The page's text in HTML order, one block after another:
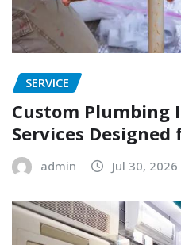
SERVICE
Custom Plumbing
Services Designed
admin Jul 30, 2026